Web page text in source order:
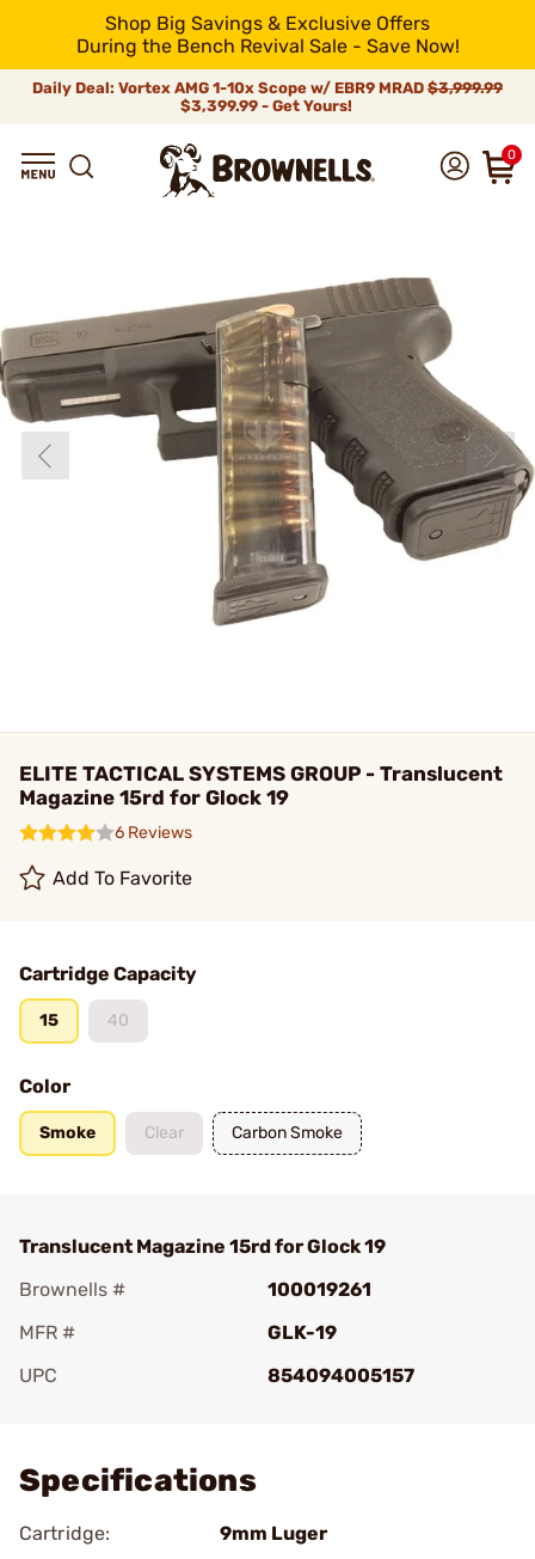
Shop Big Savings & Exclusive Offers
During the Bench Revival Sale - Save Now!
Daily Deal: Vortex AMG 1-10x Scope w/ EBR9 MRAD $3,999.99
$3,399.99 - Get Yours!
0
ELITE TACTICAL SYSTEMS GROUP - Translucent
Magazine 15rd for Glock 19
6 Reviews
Add To Favorite
Cartridge Capacity
15 40
Color
Smoke Clear Carbon Smoke
Translucent Magazine 15rd for Glock 19
Brownells #
100019261
MFR #
GLK-19
UPC
854094005157
Specifications
Cartridge:
9mm Luger